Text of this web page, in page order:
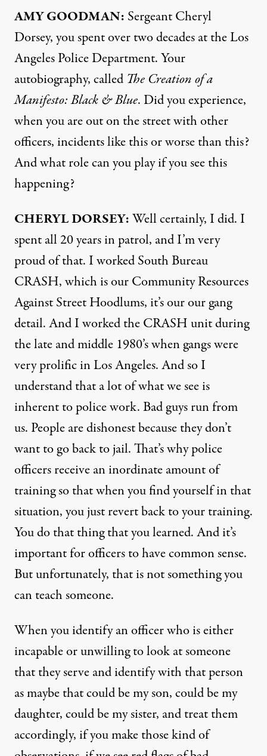
AMYGOODMAN: Sergeant Cheryl
Dorsey, you spent over two decades at the Los
Angeles Police Department. Your
autobiography, called The Creation of a
Manifesto: Black & Blue. Did you experience,
when you are out on the street with other
officers, incidents like this or worse than this?
And what role can you play if you see this
happening?
CHERYLDORSEY:Well certainly, I did. I
spent all 20 years in patrol, and I’m very
proud of that. I worked South Bureau
CRASH, which is our Community Resources
Against Street Hoodlums, it’s our our gang
detail. And I worked theCRASHunit during
the late and middle 1980’s when gangs were
very prolific in Los Angeles. And so I
understand that a lot of what we see is
inherent to police work. Bad guys run from
us. People are dishonest because they don’t
want to go back to jail. That’s why police
officers receive an inordinate amount of
training so that when you find yourself in that
situation, you just revert back to your training.
You do that thing that you learned. And it’s
important for officers to have common sense.
But unfortunately, that is not something you
can teach someone.
When you identify an officer who is either
incapable or unwilling to look at someone
that they serve and identify with that person
as maybe that could be my son, could be my
daughter, could be my sister, and treat them
accordingly, if you make those kind of